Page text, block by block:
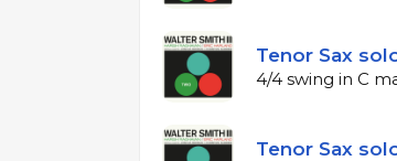
Tenor Sax
4/4 swing in C
Tenor Sax